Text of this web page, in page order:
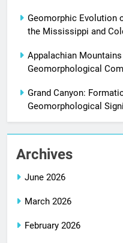
Geomorphic Evolution
the Mississippi and
Appalachian
Geomorphological
Grand Canyon:
Geomorphological
Archives
June 2026
March 2026
February 2026